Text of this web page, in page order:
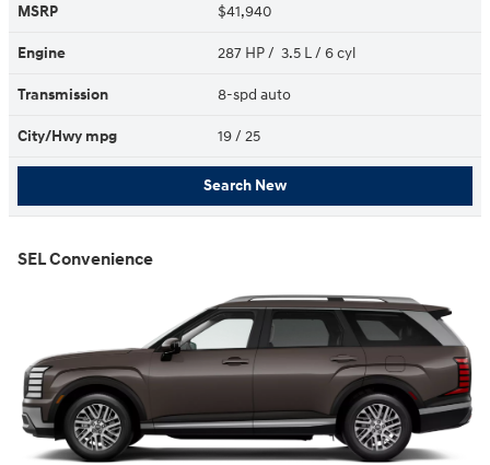
MSRP $41,940
Engine 287 HP / 3.5 L / 6 cyl
Transmission 8-spd auto
City/Hwy mpg 19/ 25
Search New
SEL Convenience